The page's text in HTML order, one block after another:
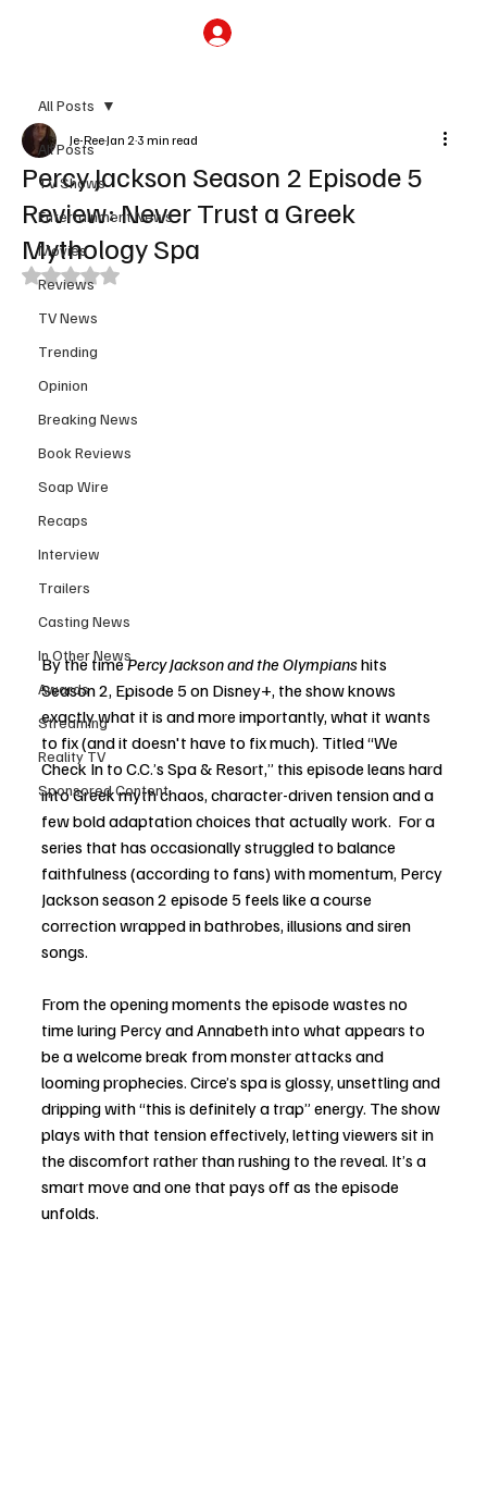
All Posts
TV Shows
Entertainment News
Movies
Reviews
TV News
Trending
Opinion
Breaking News
Book Reviews
Soap Wire
Recaps
Interview
Trailers
Casting News
In Other News
Awards
Streaming
Reality TV
Sponsored Content
All Posts
Percy Jackson Season 2 Episode 5
Review: Never Trust a Greek
Mythology Spa
Je-ReeJan 23 min read
Rated NaN out of 5 stars.
By the time Percy Jackson and the Olympians hits
Season 2, Episode 5 on Disney+, the show knows
exactly what it is and more importantly, what it wants
to fix (and it doesn't have to fix much). Titled “We
Check In to C.C.’s Spa & Resort,” this episode leans hard
into Greek myth chaos, character-driven tension and a
few bold adaptation choices that actually work.  For a
series that has occasionally struggled to balance
faithfulness (according to fans) with momentum, Percy
Jackson season 2 episode 5 feels like a course
correction wrapped in bathrobes, illusions and siren
songs.
From the opening moments the episode wastes no
time luring Percy and Annabeth into what appears to
be a welcome break from monster attacks and
looming prophecies. Circe’s spa is glossy, unsettling and
dripping with “this is definitely a trap” energy. The show
plays with that tension effectively, letting viewers sit in
the discomfort rather than rushing to the reveal. It’s a
smart move and one that pays off as the episode
unfolds.